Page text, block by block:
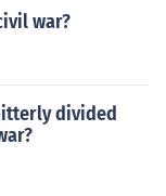
war?
divided